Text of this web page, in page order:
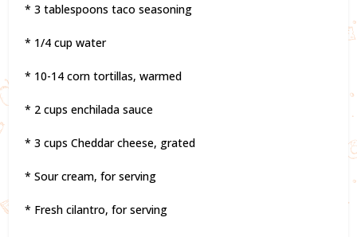
* 3 tablespoons taco seasoning
* 1/4 cup water
* 10-14 corn tortillas, warmed
* 2 cups enchilada sauce
* 3 cups Cheddar cheese, grated
* Sour cream, for serving
* Fresh cilantro, for serving